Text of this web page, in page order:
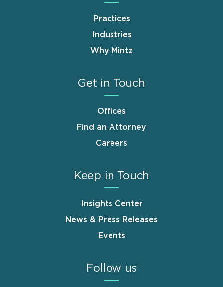
Practices
Industries
Why Mintz
Get in Touch
Offices
Find an Attorney
Careers
Keep in Touch
Insights Center
News & Press Releases
Events
Follow us